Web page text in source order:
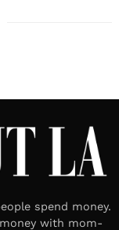
spend money.
with mom-